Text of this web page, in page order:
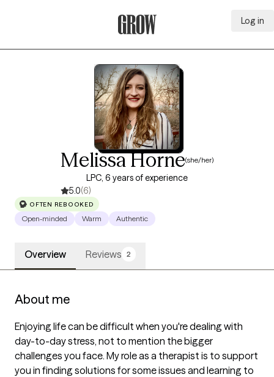
Log in
Melissa Horne(she/her)
LPC, 6 years of experience
5.0(6)
OFTEN REBOOKED
Open-minded Warm Authentic
Overview Reviews 2
About me
Enjoying life can be difficult when you're dealing with
day-to-day stress, not to mention the bigger
challenges you face. My role as a therapist is to support
you in finding solutions for some issues and learning to